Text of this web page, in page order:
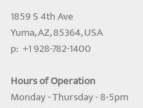
1859 S 4th Ave
Yuma, AZ, 85364, USA
p: +1 928-782-1400
Hours of Operation
Monday - Thursday - 8-5pm